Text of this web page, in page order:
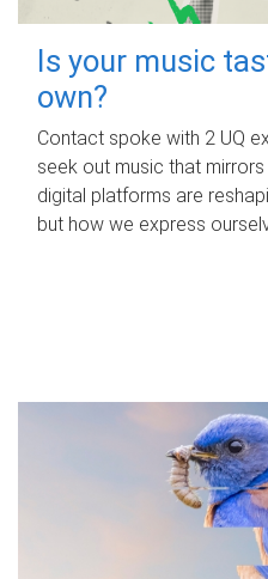
Is your music
own?
Contact spoke with 2 UQ
seek out music that
digital platforms are
but how we express